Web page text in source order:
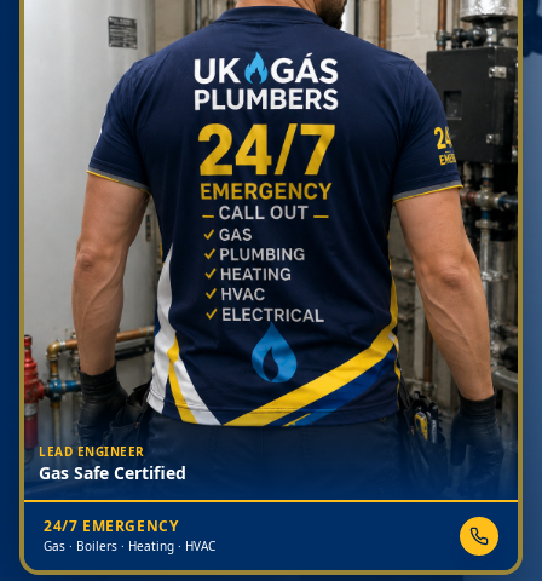
LEAD ENGINEER
Gas Safe Certified
24/7 EMERGENCY
Gas · Boilers · Heating · HVAC